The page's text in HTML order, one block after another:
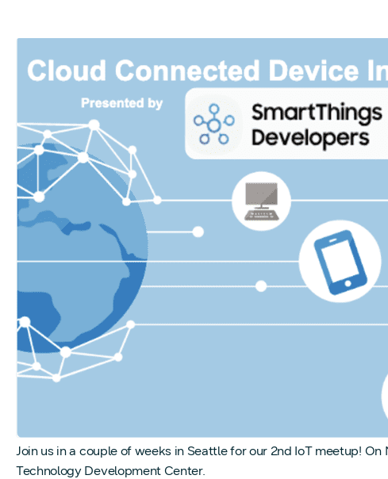
Join us in a couple of weeks in Seattle for our 2nd IoT meetup!
Technology Development Center.